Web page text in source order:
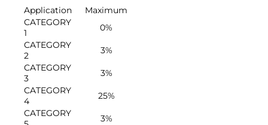
Salt/Powder/Packaging
Application
Maximum
CATEGORY
1
0%
CATEGORY
2
3%
CATEGORY
3
3%
CATEGORY
4
25%
CATEGORY
3%